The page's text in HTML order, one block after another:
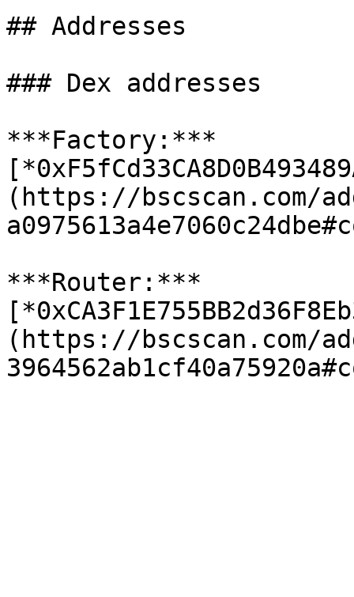
## Addresses
### Dex addresses
***Factory:***
(https://bscscan.com/
***Router:***
(https://bscscan.com/